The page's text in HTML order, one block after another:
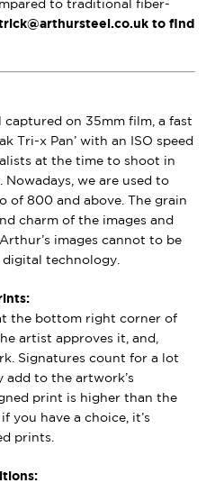
to traditional fiber-
to find
captured on 35mm film, a fast
Tri-x Pan’ with an ISO speed
at the time to shoot in
we are used to
of 800 and above. The grain
charm of the images and
images cannot to be
technology.
the bottom right corner of
artist approves it, and,
Signatures count for a lot
to the artwork’s
print is higher than the
you have a choice, it’s
prints.